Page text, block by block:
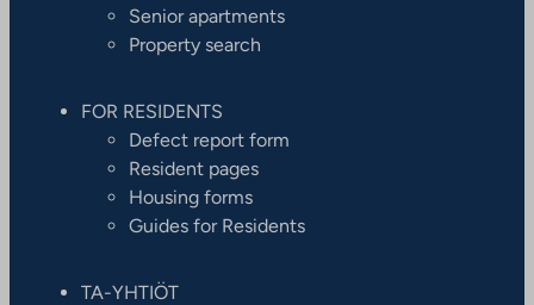
Senior apartments
Property search
FOR RESIDENTS
Defect report form
Resident pages
Housing forms
Guides for Residents
TA-YHTIÖT